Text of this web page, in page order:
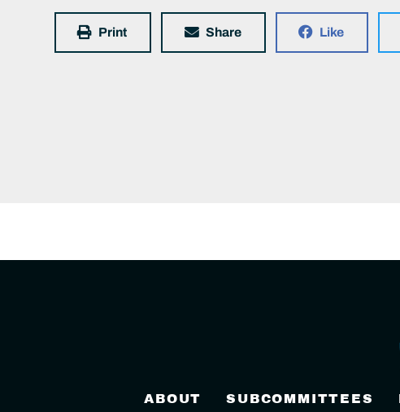
Print Share Like
ABOUT SUBCOMMITTEES